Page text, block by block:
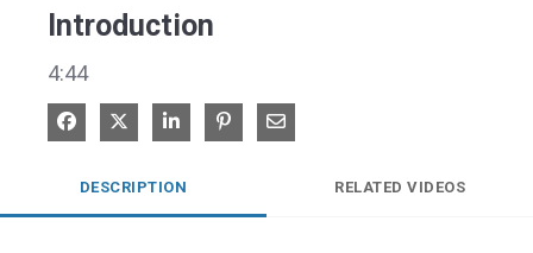
Introduction
4:44
Share on Facebook
Share on XShare on LinkedIn
Pin on Pinterest
Share via Email
DESCRIPTION RELATED VIDEOS